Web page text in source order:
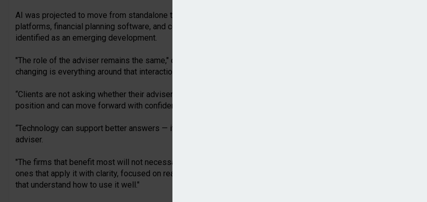
AI was projected to move from standalone tools to capabilities embedded directly within CRM
platforms, financial planning software, and compliance workflows, while agentic systems were
identified as an emerging development.
"The role of the adviser remains the same," commented Hoxton Wealth CEO, Chris Ball. "What is
changing is everything around that interaction.
“Clients are not asking whether their adviser uses AI. They are asking whether they understand their
position and can move forward with confidence.
“Technology can support better answers — it does not replace the responsibility that sits with the
adviser.
"The firms that benefit most will not necessarily be those that adopt AI the fastest. They will be the
ones that apply it with clarity, focused on real operational problems, with strong governance and teams
that understand how to use it well."